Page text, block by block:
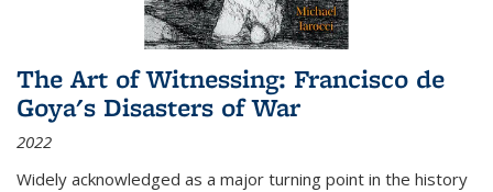
The Art of Witnessing: Francisco de
Goya's Disasters of War
2022
Widely acknowledged as a major turning point in the history